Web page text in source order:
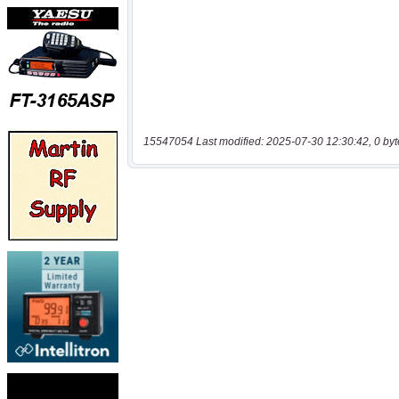
15547054 Last modified: 2025-07-30 12:30:42, 0